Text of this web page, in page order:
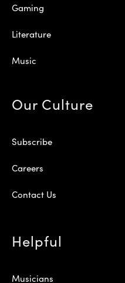
Gaming
Literature
Music
Our Culture
Subscribe
Careers
Contact Us
Helpful
Musicians